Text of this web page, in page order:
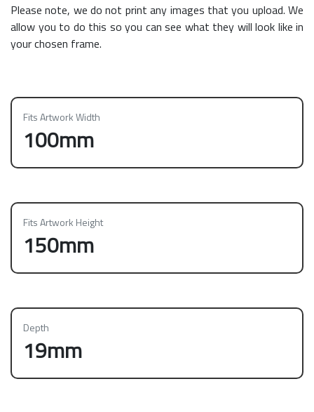
Please note, we do not print any images that you upload. We
allow you to do this so you can see what they will look like in
your chosen frame.
Fits Artwork Width
100mm
Fits Artwork Height
150mm
Depth
19mm